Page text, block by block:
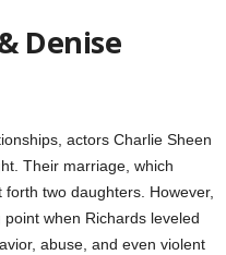
Denise
actors Charlie Sheen
Their marriage, which
two daughters. However,
when Richards leveled
abuse, and even violent